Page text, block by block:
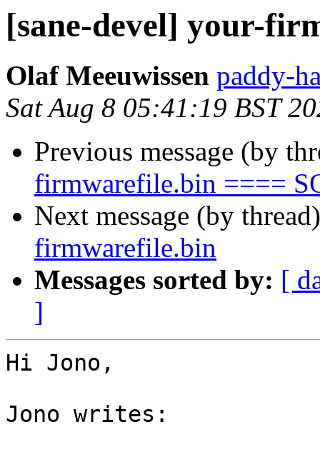
[sane-devel] your-
Olaf Meeuwissen paddy-
Sat Aug 8 05:41:19 BST
Previous message (by
firmwarefile.bin ====
Next message (by
firmwarefile.bin
Messages sorted by: [
]
Hi Jono,
Jono writes: